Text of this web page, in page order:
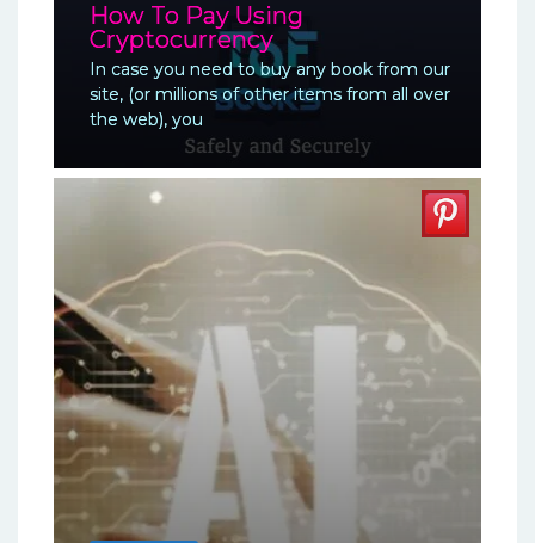
How To Pay Using
Cryptocurrency
In case you need to buy any book from our
site, (or millions of other items from all over
the web), you